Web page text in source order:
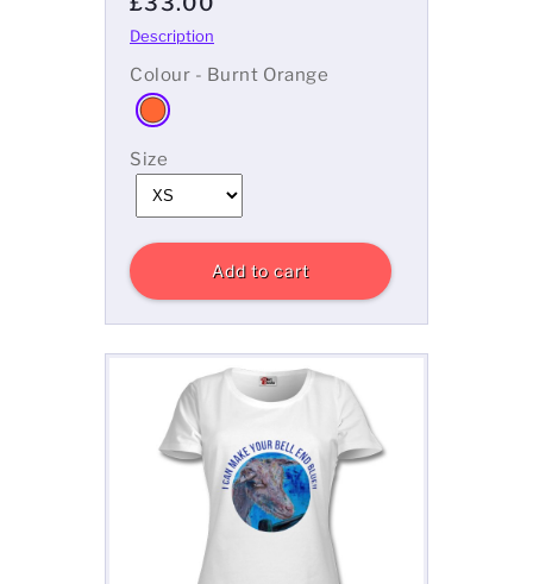
Colour - Burnt Orange
Size
Add to cart